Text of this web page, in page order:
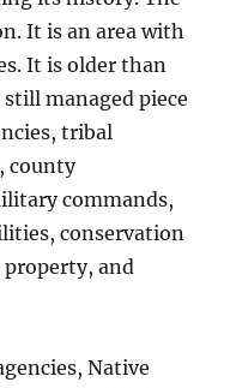
It is an area with
It is older than
managed piece
tribal
county
commands,
conservation
and
Native